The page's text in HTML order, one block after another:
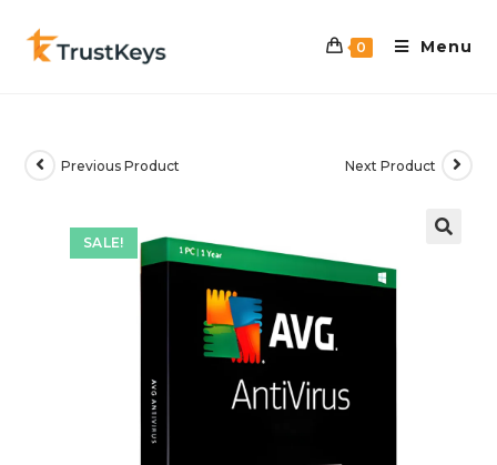
0 Menu
SALE!
Previous Product Next Product